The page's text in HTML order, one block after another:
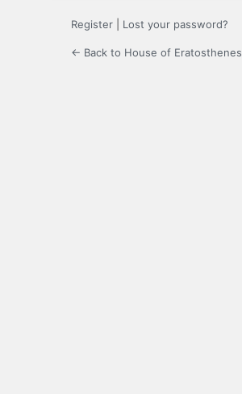
Register Lost your password?
← Back to House of Eratosthenes